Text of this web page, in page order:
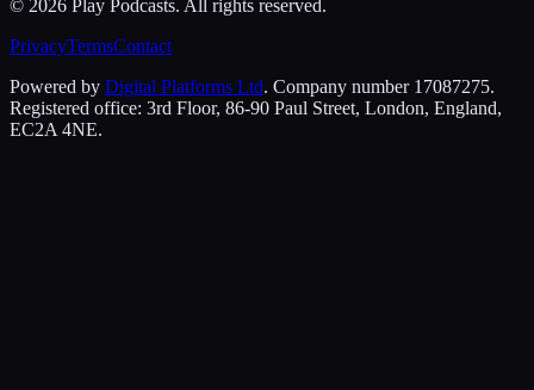
© 2026 Play Podcasts. All rights reserved.
PrivacyTermsContact
Powered by Digital Platforms Ltd. Company number 17087275.
Registered office: 3rd Floor, 86-90 Paul Street, London, England,
EC2A 4NE.